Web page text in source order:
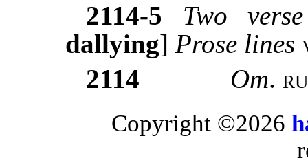
2114-5 Two
dallying] Prose lines
2114
Om.
Copyright ©2026